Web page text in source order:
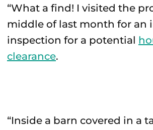
“What a find! I visited the
middle of last month for an
inspection for a potential
clearance.
“Inside a barn covered in a